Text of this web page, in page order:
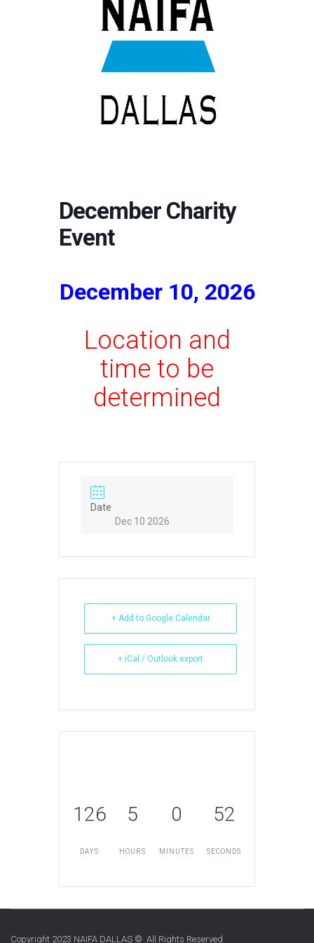
December Charity
Event
December 10, 2026
Location and
time to be
determined
Date
Dec 10 2026
+ Add to Google Calendar
+ iCal / Outlook export
126
DAYS
5
HOURS
0
MINUTES
52
SECONDS
Copyright 2023 NAIFA DALLAS © All Rights Reserved